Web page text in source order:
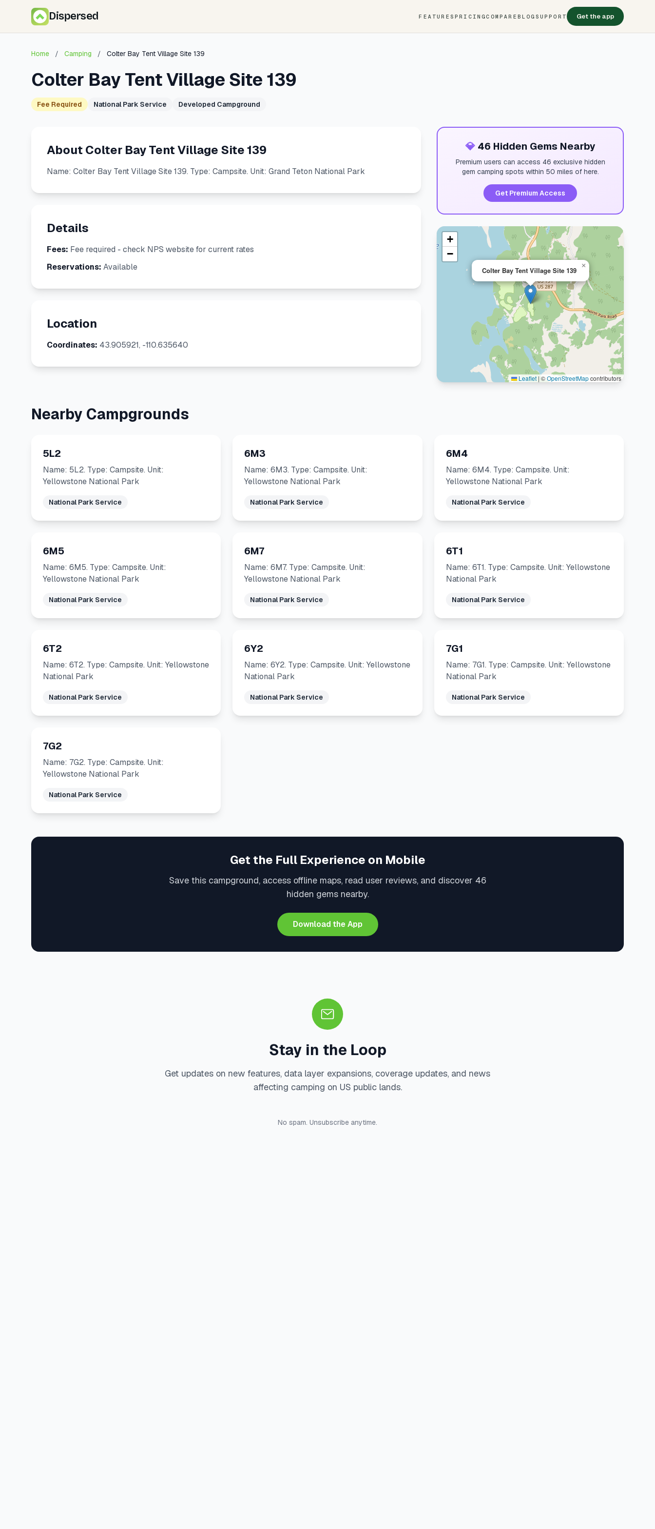
Dispersed FEATURES PRICINGCOMPARE BLOG SUPPORT Get the app
Home / Camping / Colter Bay Tent Village Site 139
Colter Bay Tent Village Site 139
Fee Required National Park Service Developed Campground
About Colter Bay Tent Village Site 139
Name: Colter Bay Tent Village Site 139. Type: Campsite. Unit: Grand Teton National Park
Details
Fees: Fee required - check NPS website for current rates
Reservations: Available
Location
Coordinates: 43.905921, -110.635640
💎46 Hidden Gems Nearby
Premium users can access 46 exclusive hidden
gem camping spots within 50 miles of here.
Get Premium Access
Colter Bay Tent Village Site 139
×
+
−
Leaflet | ©OpenStreetMapcontributors
Nearby Campgrounds
5L2
Name: 5L2. Type: Campsite. Unit:
Yellowstone National Park
National Park Service
6M3
Name: 6M3. Type: Campsite. Unit:
Yellowstone National Park
National Park Service
6M4
Name: 6M4. Type: Campsite. Unit:
Yellowstone National Park
National Park Service
6M5
Name: 6M5. Type: Campsite. Unit:
Yellowstone National Park
National Park Service
6M7
Name: 6M7. Type: Campsite. Unit:
Yellowstone National Park
National Park Service
6T1
Name: 6T1. Type: Campsite. Unit: Yellowstone
National Park
National Park Service
6T2
Name: 6T2. Type: Campsite. Unit: Yellowstone
National Park
National Park Service
6Y2
Name: 6Y2. Type: Campsite. Unit: Yellowstone
National Park
National Park Service
7G1
Name: 7G1. Type: Campsite. Unit: Yellowstone
National Park
National Park Service
7G2
Name: 7G2. Type: Campsite. Unit:
Yellowstone National Park
National Park Service
Get the Full Experience on Mobile
Save this campground, access offline maps, read user reviews, and discover 46
hidden gems nearby.
Download the App
Stay in the Loop
Get updates on new features, data layer expansions, coverage updates, and news
affecting camping on US public lands.
No spam. Unsubscribe anytime.